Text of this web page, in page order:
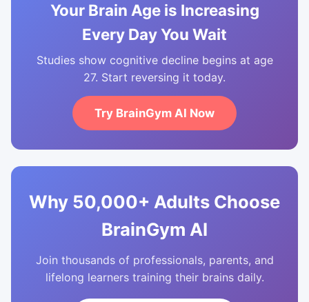
Your Brain Age is Increasing
Every Day You Wait
Studies show cognitive decline begins at age
27. Start reversing it today.
Try BrainGym AI Now
Why 50,000+ Adults Choose
BrainGym AI
Join thousands of professionals, parents, and
lifelong learners training their brains daily.